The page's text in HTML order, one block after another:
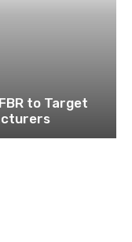
to Target